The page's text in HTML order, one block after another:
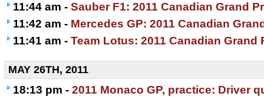
11:44 am - Sauber F1: 2011 Canadian Grand
11:42 am - Mercedes GP: 2011 Canadian
11:41 am - Team Lotus: 2011 Canadian Grand
MAY 26TH, 2011
18:13 pm - 2011 Monaco GP, practice: Driver